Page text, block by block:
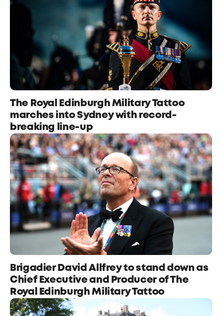
The Royal Edinburgh Military Tattoo
marches into Sydney with record-
breaking line-up
Brigadier David Allfrey to stand down as
Chief Executive and Producer of The
Royal Edinburgh Military Tattoo